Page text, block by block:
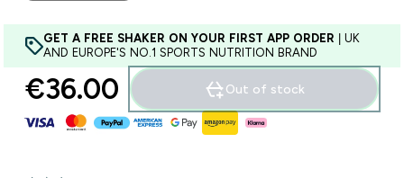
GET A FREE SHAKER ON YOUR FIRST APP ORDER | UK
AND EUROPE'S NO.1 SPORTS NUTRITION BRAND
€36.00‎ Out of stock